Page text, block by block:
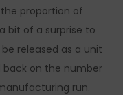
proportion of
bit of a surprise to
released as a unit
back on the number
run.